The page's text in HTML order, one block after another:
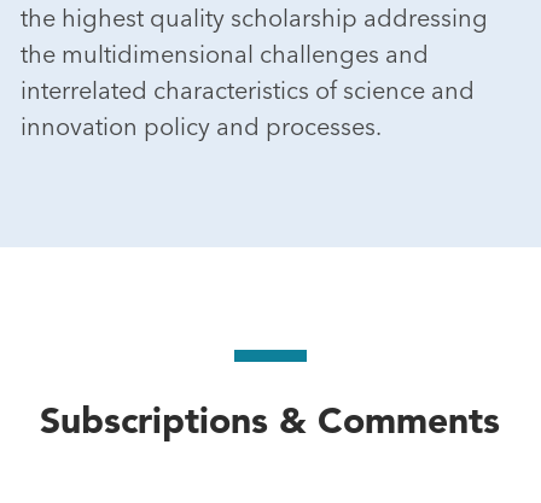
the highest quality scholarship addressing
the multidimensional challenges and
interrelated characteristics of science and
innovation policy and processes.
Subscriptions & Comments